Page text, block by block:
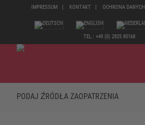
IMPRESSUM KONTAKT OCHRONA DANYCH
TEL.: +49 (0) 2825 80168
PODAJ ŹRÓDŁA ZAOPATRZENIA